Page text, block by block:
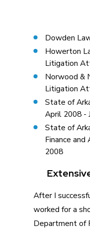
Dowden
Howerton
Litigation
Norwood &
Litigation
State of
April 2008 -
State of
Finance
2008
After I
worked for a
Department of